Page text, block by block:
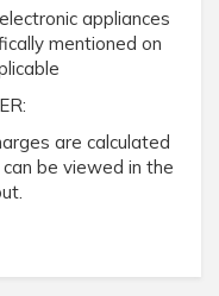
appliances
mentioned on
are calculated
be viewed in the